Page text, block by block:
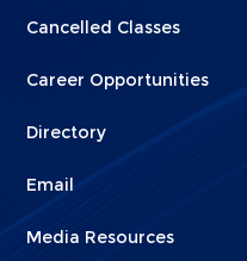
Cancelled Classes
Career Opportunities
Directory
Email
Media Resources